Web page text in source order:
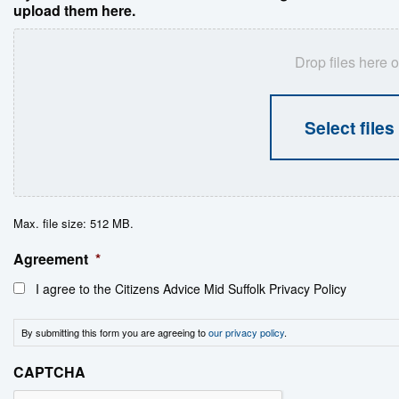
upload them here.
Drop files here
Select files
Max. file size: 512 MB.
Agreement *
I agree to the Citizens Advice Mid Suffolk Privacy Policy
By submitting this form you are agreeing toour privacy policy.
CAPTCHA